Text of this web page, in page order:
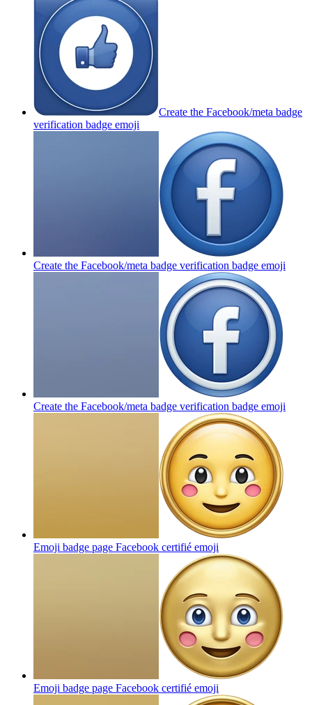
Create the Facebook/meta badge
verification badge emoji
Create the Facebook/meta badge verification badge emoji
Create the Facebook/meta badge verification badge emoji
Emoji badge page Facebook certifié emoji
Emoji badge page Facebook certifié emoji